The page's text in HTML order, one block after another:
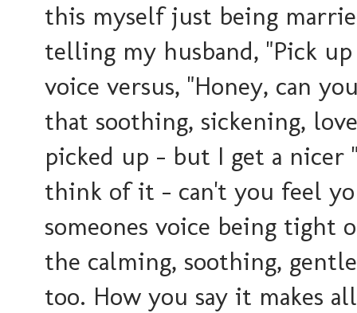
this myself just being
telling my husband, "Pick
voice versus, "Honey, can
that soothing, sickening,
picked up - but I get a
think of it - can't you feel
someones voice being tight
the calming, soothing,
too. How you say it makes